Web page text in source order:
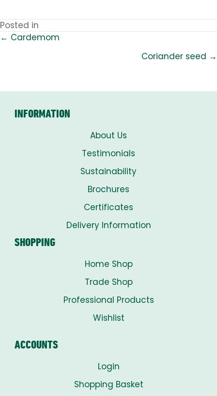
Posted in
POSTS
← Cardemom
Coriander seed →
INFORMATION
About Us
Testimonials
Sustainability
Brochures
Certificates
Delivery Information
SHOPPING
Home Shop
Trade Shop
Professional Products
Wishlist
ACCOUNTS
Login
Shopping Basket